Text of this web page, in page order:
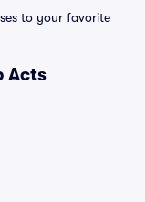
to your favorite
Acts